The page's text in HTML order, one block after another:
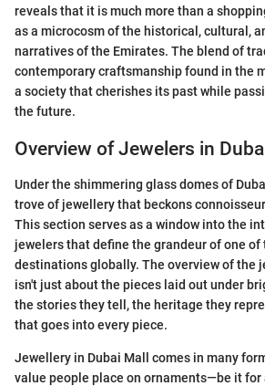
reveals that it is much more than a
as a microcosm of the historical, cultural,
narratives of the Emirates. The blend of
contemporary craftsmanship found in the
a society that cherishes its past while
the future.
Overview of Jewelers in
Under the shimmering glass domes of
trove of jewellery that beckons
This section serves as a window into the
jewelers that define the grandeur of one
destinations globally. The overview of the
isn't just about the pieces laid out under
the stories they tell, the heritage they
that goes into every piece.
Jewellery in Dubai Mall comes in many
value people place on ornaments—be it for